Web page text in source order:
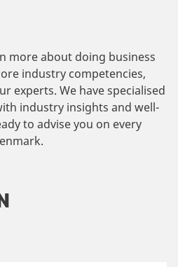
more about doing business
industry competencies,
experts. We have specialised
industry insights and well-
to advise you on every